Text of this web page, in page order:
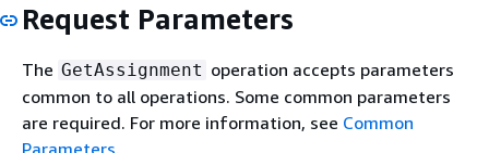
Request Parameters
The GetAssignment operation accepts parameters
common to all operations. Some common parameters
are required. For more information, see Common
Parameters.